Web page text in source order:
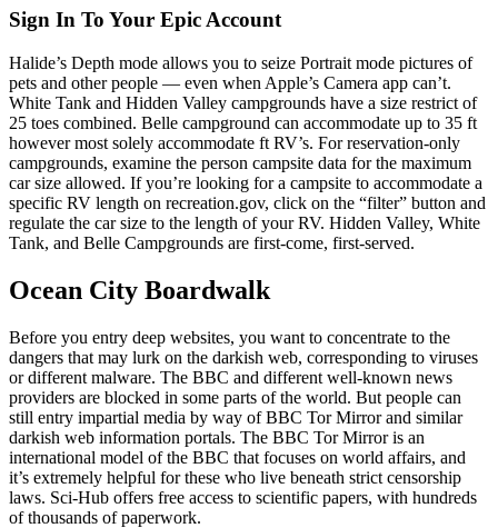
Sign In To Your Epic Account
Halide’s Depth mode allows you to seize Portrait mode pictures of
pets and other people — even when Apple’s Camera app can’t.
White Tank and Hidden Valley campgrounds have a size restrict of
25 toes combined. Belle campground can accommodate up to 35 ft
however most solely accommodate ft RV’s. For reservation-only
campgrounds, examine the person campsite data for the maximum
car size allowed. If you’re looking for a campsite to accommodate a
specific RV length on recreation.gov, click on the “filter” button and
regulate the car size to the length of your RV. Hidden Valley, White
Tank, and Belle Campgrounds are first-come, first-served.
Ocean City Boardwalk
Before you entry deep websites, you want to concentrate to the
dangers that may lurk on the darkish web, corresponding to viruses
or different malware. The BBC and different well-known news
providers are blocked in some parts of the world. But people can
still entry impartial media by way of BBC Tor Mirror and similar
darkish web information portals. The BBC Tor Mirror is an
international model of the BBC that focuses on world affairs, and
it’s extremely helpful for these who live beneath strict censorship
laws. Sci-Hub offers free access to scientific papers, with hundreds
of thousands of paperwork.